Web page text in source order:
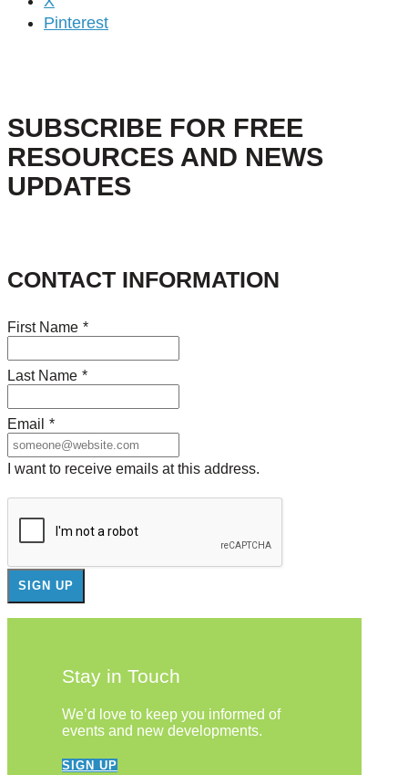
Pinterest
SUBSCRIBE FOR FREE
RESOURCES AND NEWS
UPDATES
CONTACT INFORMATION
First Name *
Last Name *
Email *
I want to receive emails at this address.
Stay in Touch
We’d love to keep you informed of
events and new developments.
SIGN UP